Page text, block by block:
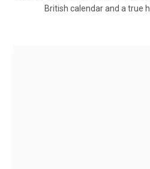
British calendar and a true